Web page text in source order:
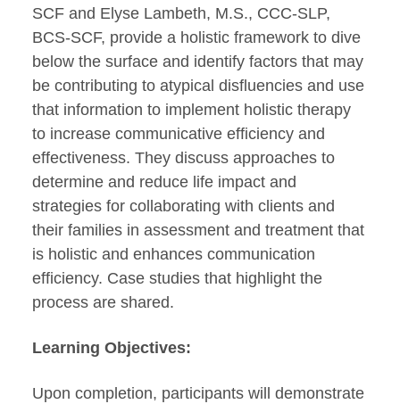
SCF and Elyse Lambeth, M.S., CCC-SLP,
BCS-SCF, provide a holistic framework to dive
below the surface and identify factors that may
be contributing to atypical disfluencies and use
that information to implement holistic therapy
to increase communicative efficiency and
effectiveness. They discuss approaches to
determine and reduce life impact and
strategies for collaborating with clients and
their families in assessment and treatment that
is holistic and enhances communication
efficiency. Case studies that highlight the
process are shared.
Learning Objectives:
Upon completion, participants will demonstrate